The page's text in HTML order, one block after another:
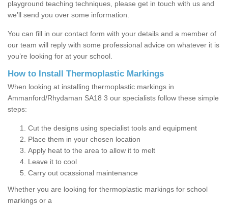
playground teaching techniques, please get in touch with us and
we’ll send you over some information.
You can fill in our contact form with your details and a member of
our team will reply with some professional advice on whatever it is
you’re looking for at your school.
How to Install Thermoplastic Markings
When looking at installing thermoplastic markings in
Ammanford/Rhydaman SA18 3 our specialists follow these simple
steps:
Cut the designs using specialist tools and equipment
Place them in your chosen location
Apply heat to the area to allow it to melt
Leave it to cool
Carry out ocassional maintenance
Whether you are looking for thermoplastic markings for school
markings or a